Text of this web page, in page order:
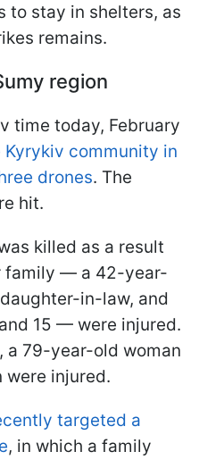
to stay in shelters, as
remains.
region
time today, February
community in
drones. The
hit.
killed as a result
family — a 42-year-
in-law, and
15 — were injured.
a 79-year-old woman
injured.
targeted a
, in which a family